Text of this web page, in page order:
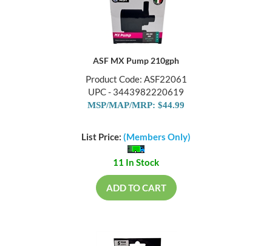
ASF MX Pump 210gph
Product Code: ASF22061
UPC - 3443982220619
MSP/MAP/MRP: $44.99
List Price: (Members Only)
11 In Stock
ADD TO CART